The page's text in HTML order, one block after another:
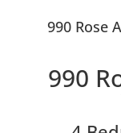
990 Rose
990